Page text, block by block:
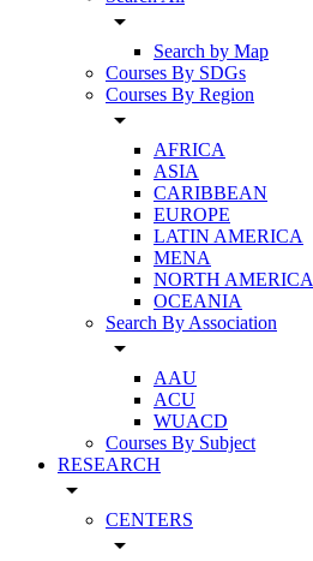
arrow_drop_down
Search by Map
Courses By SDGs
Courses By Region
arrow_drop_down
AFRICA
ASIA
CARIBBEAN
EUROPE
LATIN AMERICA
MENA
NORTH AMERICA
OCEANIA
Search By Association
arrow_drop_down
AAU
ACU
WUACD
Courses By Subject
RESEARCH
arrow_drop_down
CENTERS
arrow_drop_down